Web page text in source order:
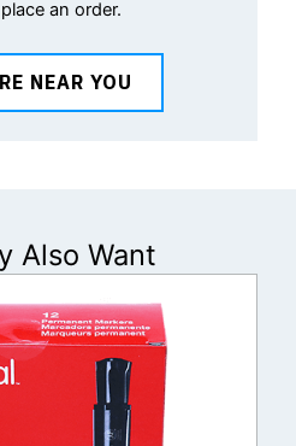
an order.
NEAR YOU
Also Want